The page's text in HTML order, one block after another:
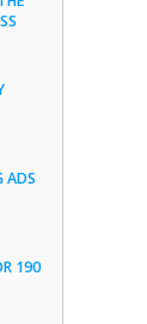
ADS
190